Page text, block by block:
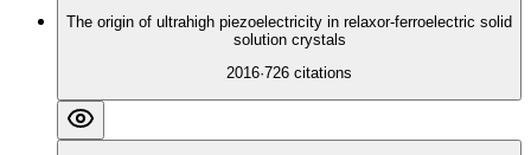
The origin of ultrahigh piezoelectricity in relaxor-ferroelectric solid
solution crystals
2016·726 citations